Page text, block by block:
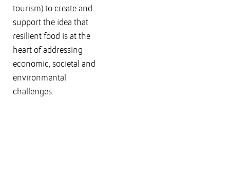
tourism) to create and
support the idea that
resilient food is at the
heart of addressing
economic, societal and
environmental
challenges.